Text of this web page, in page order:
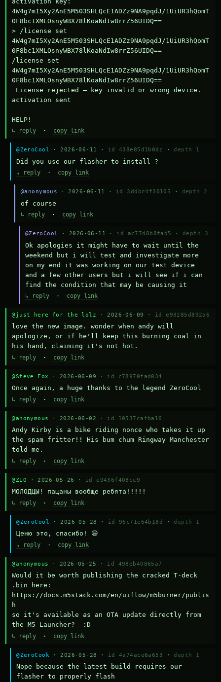
4W4g7mI5Xy2AnE5M503SHLQcE1ADZz9NA9pqdJ/1UiUR3hQomT
0F8bc1XMLOsnyWBX78lKoaNdIw8rrZ56UIDQ==
> /license set
4W4g7mI5Xy2AnE5M503SHLQcE1ADZz9NA9pqdJ/1UiUR3hQomT
0F8bc1XMLOsnyWBX78lKoaNdIw8rrZ56UIDQ==
/license set
4W4g7mI5Xy2AnE5M503SHLQcE1ADZz9NA9pqdJ/1UiUR3hQomT
0F8bc1XMLOsnyWBX78lKoaNdIw8rrZ56UIDQ==
activation sent
HELP!
↳ reply · copy link
@ZeroCool · 2026-06-11 · id 438e85d1b0dc · depth 1
Did you use our flasher to install ?
↳ reply · copy link
@anonymous · 2026-06-11 · id 3ddbc4f30105 · depth 2
of course
↳ reply· copy link
@ZeroCool · 2026-06-11 · id ac77d8b8fad5 · depth 3
Ok apologies it might have to wait until the
weekend but i will test and investigate more
on my end it was working on our test device
and a few other users but i will see if i can
find the condition that may be causing it
↳ reply· copy link
@just here for the lolz · 2026-06-09 · id e93285d892a6
love the new image. wonder when andy will
apologize, or if he'll keep this burning coal in
his hand, claiming it's not hot.
↳ reply · copy link
@Steve Fox · 2026-06-09 · id c78970fad034
Once again, a huge thanks to the legend ZeroCool
↳ reply · copy link
@anonymous · 2026-06-02 · id 10537cafba16
Andy Kirby is a bike riding nonce who takes it up
the spam fritter!! His bum chum Ringway Manchester
told me.
↳ reply · copy link
@ZLO · 2026-05-26 · id e9436f408cc9
МОЛОДЦЫ! пацаны вообще ребята!!!!!
↳ reply · copy link
@ZeroCool · 2026-05-28 · id 96c71e64b18d · depth 1
Ценю это, спасибо! 😄
↳ reply · copy link
@anonymous · 2026-05-25 · id 498eb40865a7
Would it be worth publishing the cracked T-deck
.bin here:
https://docs.m5stack.com/en/uiflow/m5burner/publis
h
so it's available as an OTA update directly from
the M5 Launcher?  :D
↳ reply · copy link
@ZeroCook · 2026-05-28 · id 4a74ace6a653 · depth 1
Nope because the latest build requires our
flasher to properly flash